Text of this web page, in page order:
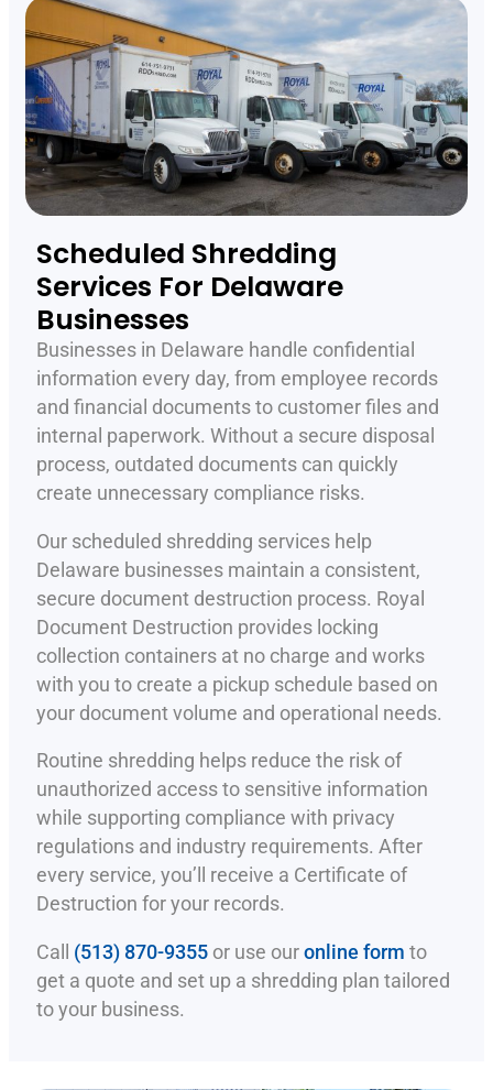
Scheduled Shredding
Services For Delaware
Businesses
Businesses in Delaware handle confidential
information every day, from employee records
and financial documents to customer files and
internal paperwork. Without a secure disposal
process, outdated documents can quickly
create unnecessary compliance risks.
Our scheduled shredding services help
Delaware businesses maintain a consistent,
secure document destruction process. Royal
Document Destruction provides locking
collection containers at no charge and works
with you to create a pickup schedule based on
your document volume and operational needs.
Routine shredding helps reduce the risk of
unauthorized access to sensitive information
while supporting compliance with privacy
regulations and industry requirements. After
every service, you’ll receive a Certificate of
Destruction for your records.
Call (513) 870-9355 or use our online form to
get a quote and set up a shredding plan tailored
to your business.